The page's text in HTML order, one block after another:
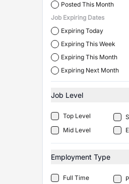
Posted This Month
Job Expiring Dates
Expiring Today
Expiring This Week
Expiring This Month
Expiring Next Month
Job Level
Top Level
Mid Level
Employment Type
Full Time